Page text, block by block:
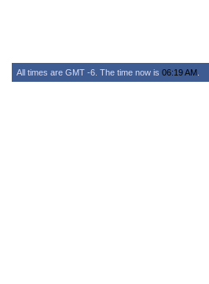
All times are GMT -6. The time now is 06:19 AM